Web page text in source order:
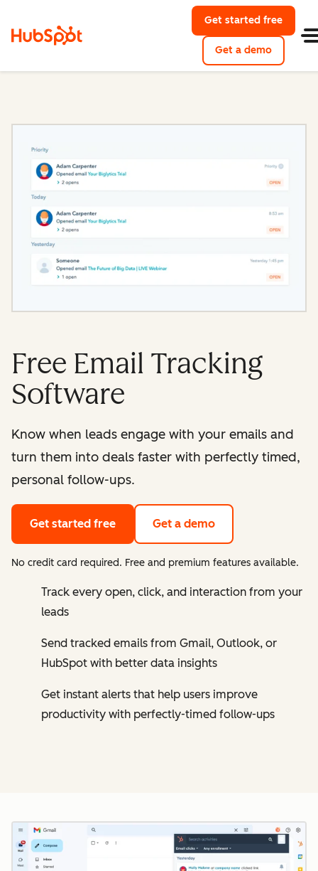
Get started free
Get a demo
Free Email Tracking
Software
Know when leads engage with your emails and
turn them into deals faster with perfectly timed,
personal follow-ups.
Get started free Get a demo
No credit card required. Free and premium features available.
Track every open, click, and interaction from your
leads
Send tracked emails from Gmail, Outlook, or
HubSpot with better data insights
Get instant alerts that help users improve
productivity with perfectly-timed follow-ups